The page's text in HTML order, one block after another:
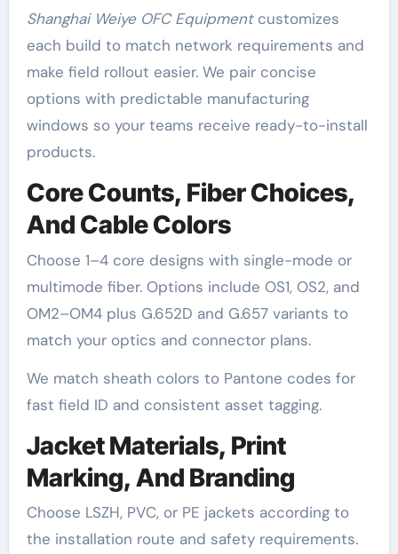
Shanghai Weiye OFC Equipmentcustomizes
each build to match network requirements and
make field rollout easier. We pair concise
options with predictable manufacturing
windows so your teams receive ready-to-install
products.
Core Counts, Fiber Choices,
And Cable Colors
Choose 1–4 core designs with single-mode or
multimode fiber. Options include OS1, OS2, and
OM2–OM4 plus G.652D and G.657 variants to
match your optics and connector plans.
We match sheath colors to Pantone codes for
fast field ID and consistent asset tagging.
Jacket Materials, Print
Marking, And Branding
Choose LSZH, PVC, or PE jackets according to
the installation route and safety requirements.